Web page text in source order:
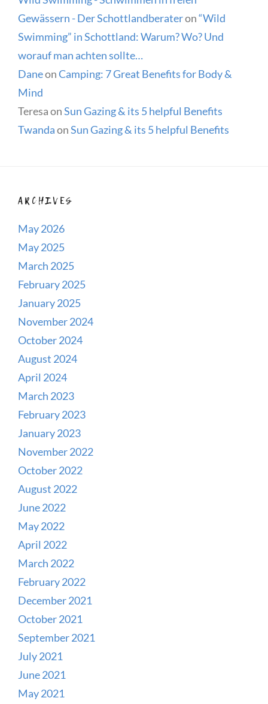
Gewässern - Der Schottlandberateron“Wild
Swimming” in Schottland: Warum? Wo? Und
worauf man achten sollte…
DaneonCamping: 7 Great Benefits for Body &
Mind
TeresaonSun Gazing & its 5 helpful Benefits
TwandaonSun Gazing & its 5 helpful Benefits
ARCHIVES
May 2026
May 2025
March 2025
February 2025
January 2025
November 2024
October 2024
August 2024
April 2024
March 2023
February 2023
January 2023
November 2022
October 2022
August 2022
June 2022
May 2022
April 2022
March 2022
February 2022
December 2021
October 2021
September 2021
July 2021
June 2021
May 2021